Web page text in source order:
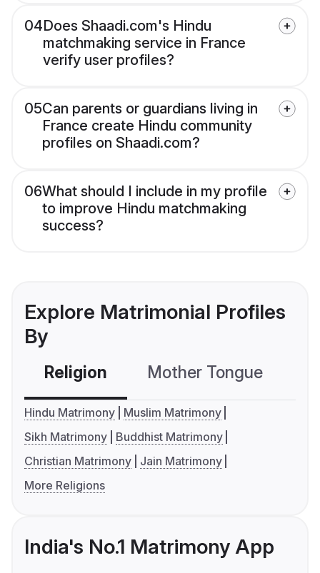
04Does Shaadi.com's Hindu
matchmaking service in France
verify user profiles?
05Can parents or guardians living in
France create Hindu community
profiles on Shaadi.com?
06What should I include in my profile
to improve Hindu matchmaking
success?
Explore Matrimonial Profiles
By
Religion Mother Tongue
Hindu Matrimony
Muslim Matrimony
Sikh Matrimony
Buddhist Matrimony
Christian Matrimony
Jain Matrimony
More Religions
India's No.1 Matrimony App